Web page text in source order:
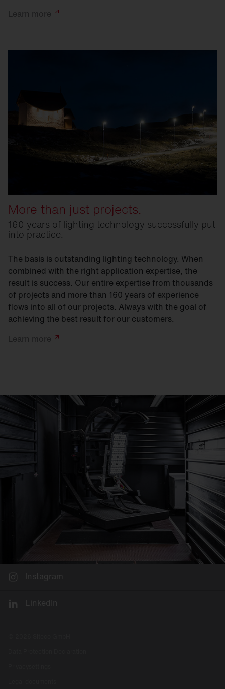
Learn more
More than just projects.
160 years of lighting technology successfully put
into practice.
The basis is outstanding lighting technology. When
combined with the right application expertise, the
result is success. Our entire expertise from thousands
of projects and more than 160 years of experience
flows into all of our projects. Always with the goal of
achieving the best result for our customers.
Learn more
Instagram
LinkedIn